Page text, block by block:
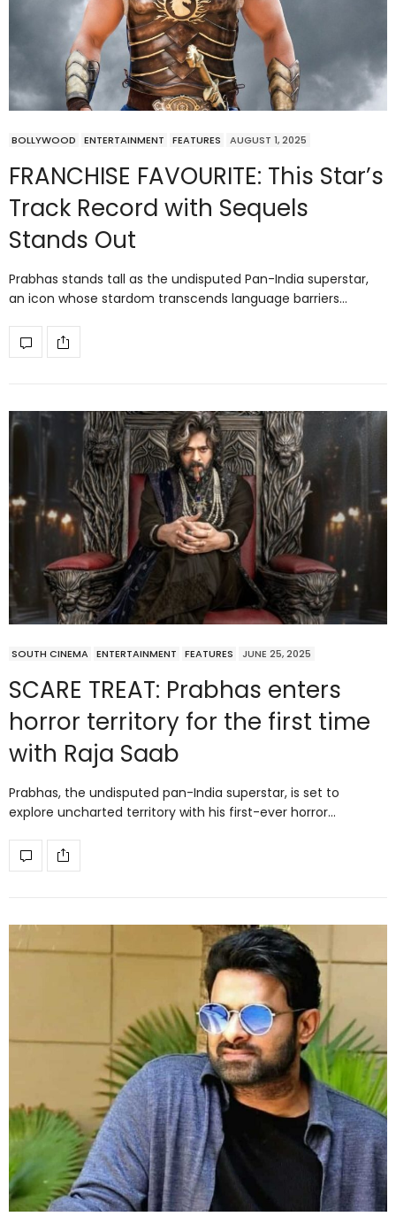
BOLLYWOOD ENTERTAINMENT FEATURES AUGUST 1, 2025
FRANCHISE FAVOURITE: This Star’s
Track Record with Sequels
Stands Out
Prabhas stands tall as the undisputed Pan-India superstar,
an icon whose stardom transcends language barriers…
SOUTH CINEMA ENTERTAINMENT FEATURES JUNE 25, 2025
SCARE TREAT: Prabhas enters
horror territory for the first time
with Raja Saab
Prabhas, the undisputed pan-India superstar, is set to
explore uncharted territory with his first-ever horror…